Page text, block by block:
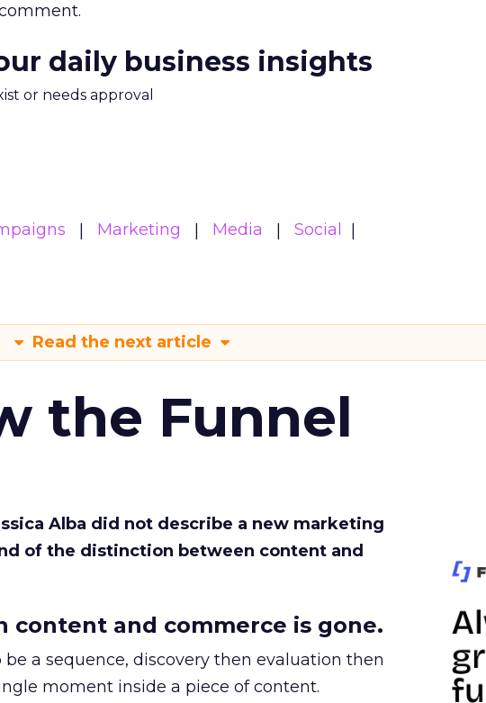
daily business insights
or needs approval
Marketing Media
Social
Read the next article
the Funnel
Alba did not describe a new marketing
of the distinction between content and
content and commerce is gone.
a sequence, discovery then evaluation then
moment inside a piece of content.